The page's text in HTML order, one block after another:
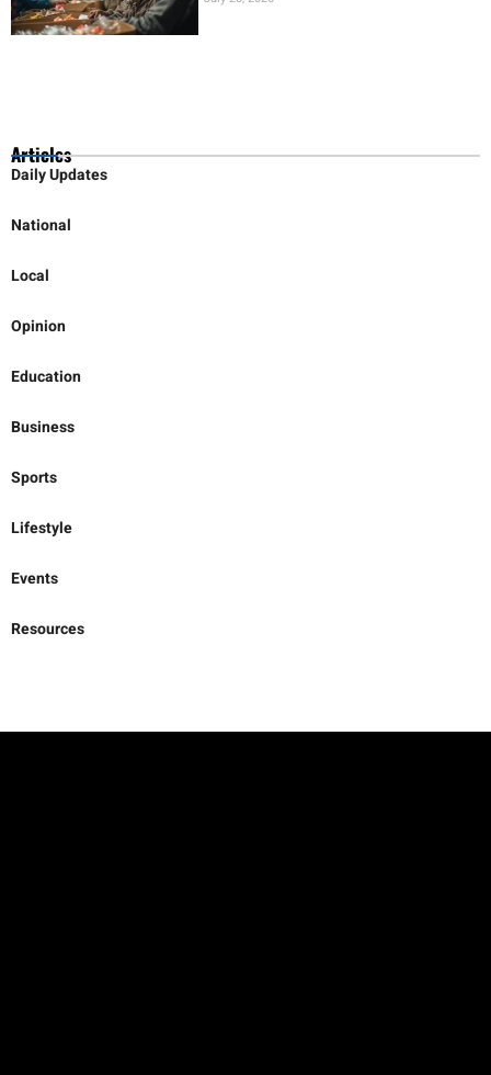
Articles
Daily Updates
National
Local
Opinion
Education
Business
Sports
Lifestyle
Events
Resources